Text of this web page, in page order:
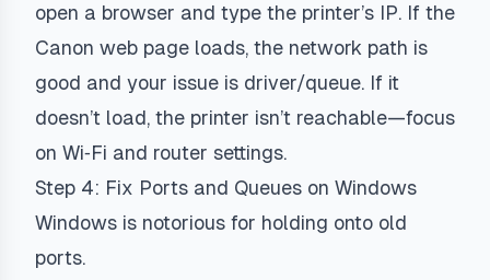
open a browser and type the printer’s IP. If the
Canon web page loads, the network path is
good and your issue is driver/queue. If it
doesn’t load, the printer isn’t reachable—focus
on Wi‑Fi and router settings.
Step 4: Fix Ports and Queues on Windows
Windows is notorious for holding onto old
ports.